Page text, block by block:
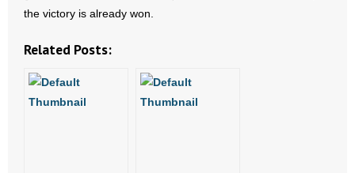
the victory is already won.
Related Posts: